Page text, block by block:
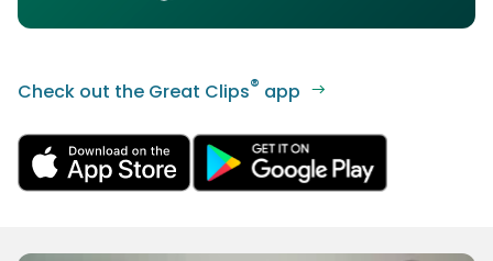
Check out the Great Clips® app